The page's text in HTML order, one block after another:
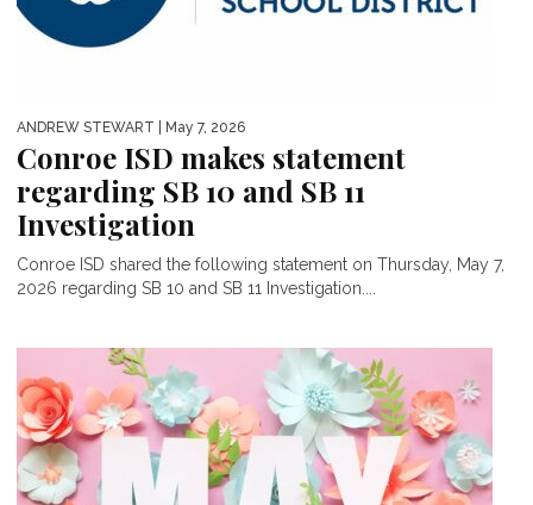
ANDREW STEWART | May 7, 2026
Conroe ISD makes statement
regarding SB 10 and SB 11
Investigation
Conroe ISD shared the following statement on Thursday, May 7,
2026 regarding SB 10 and SB 11 Investigation....